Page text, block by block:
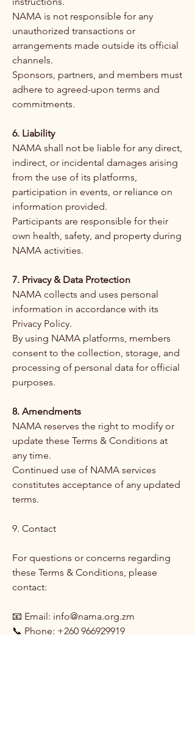
NAMA is not responsible for any
unauthorized transactions or
arrangements made outside its official
channels.
Sponsors, partners, and members must
adhere to agreed-upon terms and
commitments.
6. Liability
NAMA shall not be liable for any direct,
indirect, or incidental damages arising
from the use of its platforms,
participation in events, or reliance on
information provided.
Participants are responsible for their
own health, safety, and property during
NAMA activities.
7. Privacy & Data Protection
NAMA collects and uses personal
information in accordance with its
Privacy Policy.
By using NAMA platforms, members
consent to the collection, storage, and
processing of personal data for official
purposes.
8. Amendments
NAMA reserves the right to modify or
update these Terms & Conditions at
any time.
Continued use of NAMA services
constitutes acceptance of any updated
terms.
9. Contact
For questions or concerns regarding
these Terms & Conditions, please
contact:
📧 Email: info@nama.org.zm
📞 Phone: +260 966929919